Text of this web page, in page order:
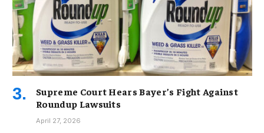
Supreme Court Hears Bayer’s Fight Against
Roundup Lawsuits
April 27, 2026